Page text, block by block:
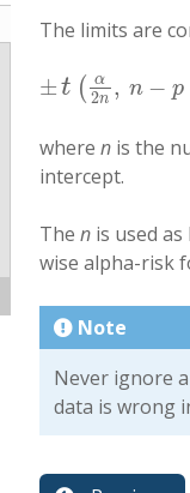
The limits are
±t ( α
2n , n − p
±t(α 2n,n− p− 1)
where n is the
intercept.
The n is used
wise alpha-risk
Note
Never ignore
data is wrong